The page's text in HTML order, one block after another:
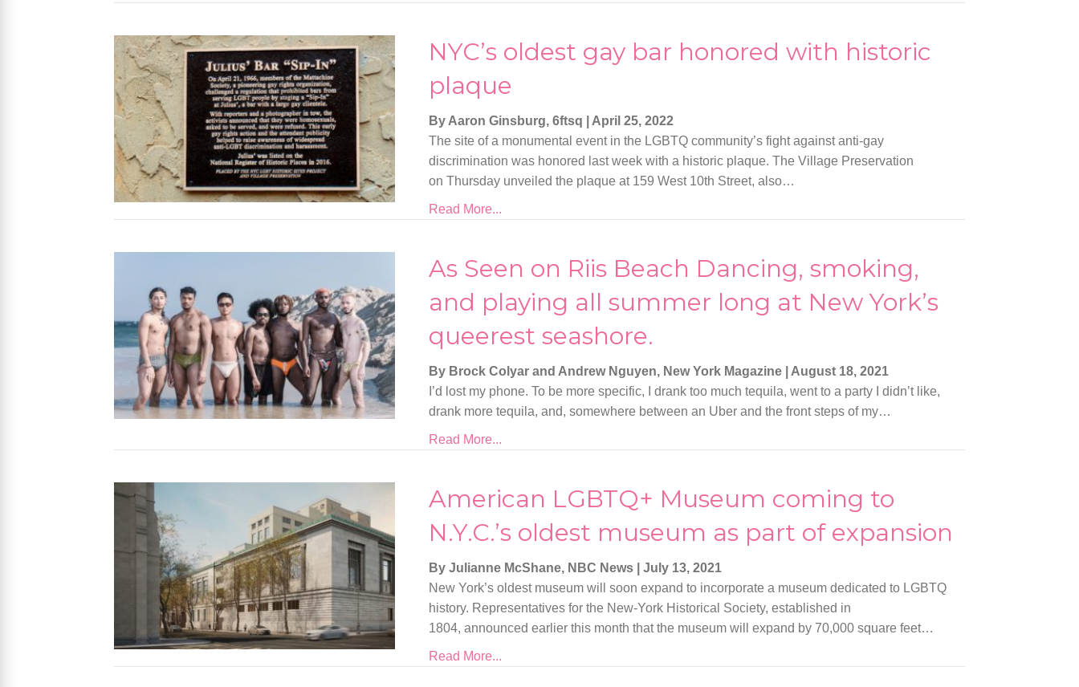
NYC’s oldest gay bar honored with historic
plaque
By Aaron Ginsburg, 6ftsq
April 25, 2022
The site of a monumental event in the LGBTQ community’s fight against anti-gay
discrimination was honored last week with a historic plaque. The Village Preservation
on Thursday unveiled the plaque at 159 West 10th Street, also…
Read More...
As Seen on Riis Beach Dancing, smoking,
and playing all summer long at New York’s
queerest seashore.
By Brock Colyar and Andrew Nguyen, New York Magazine
August 18, 2021
I’d lost my phone. To be more specific, I drank too much tequila, went to a party I didn’t like,
drank more tequila, and, somewhere between an Uber and the front steps of my…
Read More...
American LGBTQ+ Museum coming to
N.Y.C.’s oldest museum as part of expansion
By Julianne McShane, NBC News |July 13, 2021
New York’s oldest museum will soon expand to incorporate a museum dedicated to LGBTQ
history. Representatives for the New-York Historical Society, established in
1804, announced earlier this month that the museum will expand by 70,000 square feet…
Read More...